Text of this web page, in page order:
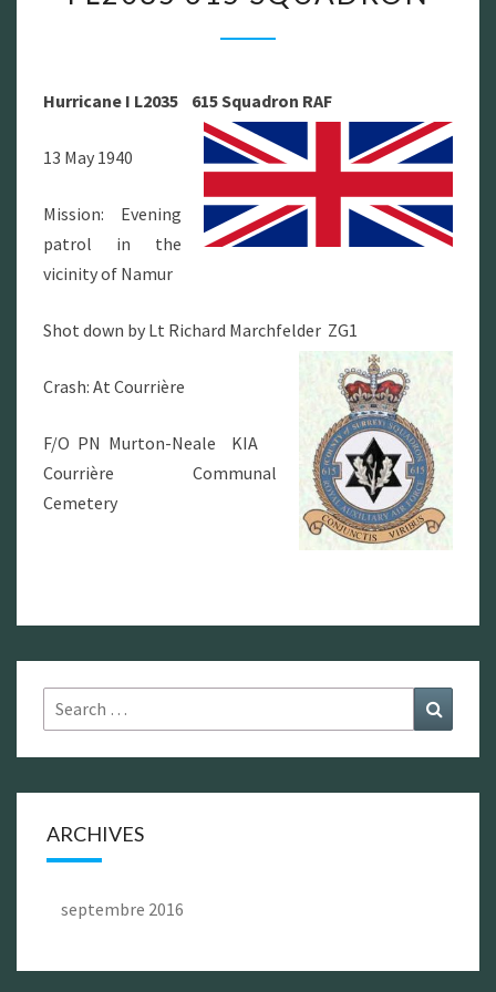
SQUADRON
Hurricane I L2035 615 Squadron RAF
13 May 1940
Mission: Evening
patrol in the
vicinity of Namur
Shot down by Lt Richard Marchfelder ZG1
Crash: At Courrière
F/O PN Murton-Neale KIA
Courrière Communal
Cemetery
Search
for:
ARCHIVES
septembre 2016